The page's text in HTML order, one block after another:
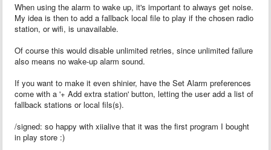
When using the alarm to wake up, it's important to always get noise.
My idea is then to add a fallback local file to play if the chosen radio
station, or wifi, is unavailable.
Of course this would disable unlimited retries, since unlimited failure
also means no wake-up alarm sound.
If you want to make it even shinier, have the Set Alarm preferences
come with a '+ Add extra station' button, letting the user add a list of
fallback stations or local fils(s).
/signed: so happy with xiialive that it was the first program I bought
in play store :)